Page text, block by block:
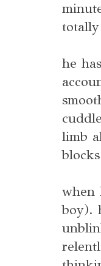
he
limb
when
boy).